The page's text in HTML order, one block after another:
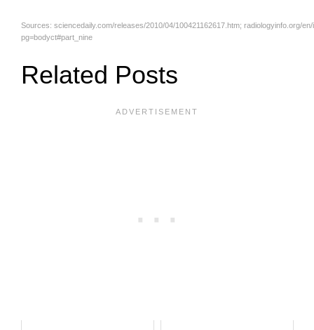
Sources: sciencedaily.com/releases/2010/04/100421162617.htm; radiologyinfo.org/
pg=bodyct#part_nine
Related Posts